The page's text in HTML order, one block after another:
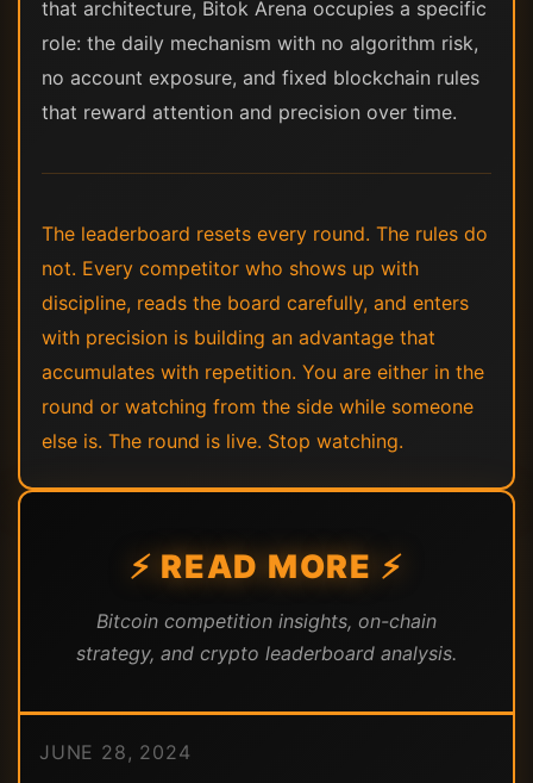
that architecture, Bitok Arena occupies a specific
role: the daily mechanism with no algorithm risk,
no account exposure, and fixed blockchain rules
that reward attention and precision over time.
The leaderboard resets every round. The rules do
not. Every competitor who shows up with
discipline, reads the board carefully, and enters
with precision is building an advantage that
accumulates with repetition. You are either in the
round or watching from the side while someone
else is. The round is live. Stop watching.
⚡ READ MORE ⚡
Bitcoin competition insights, on-chain
strategy, and crypto leaderboard analysis.
JUNE 28, 2024